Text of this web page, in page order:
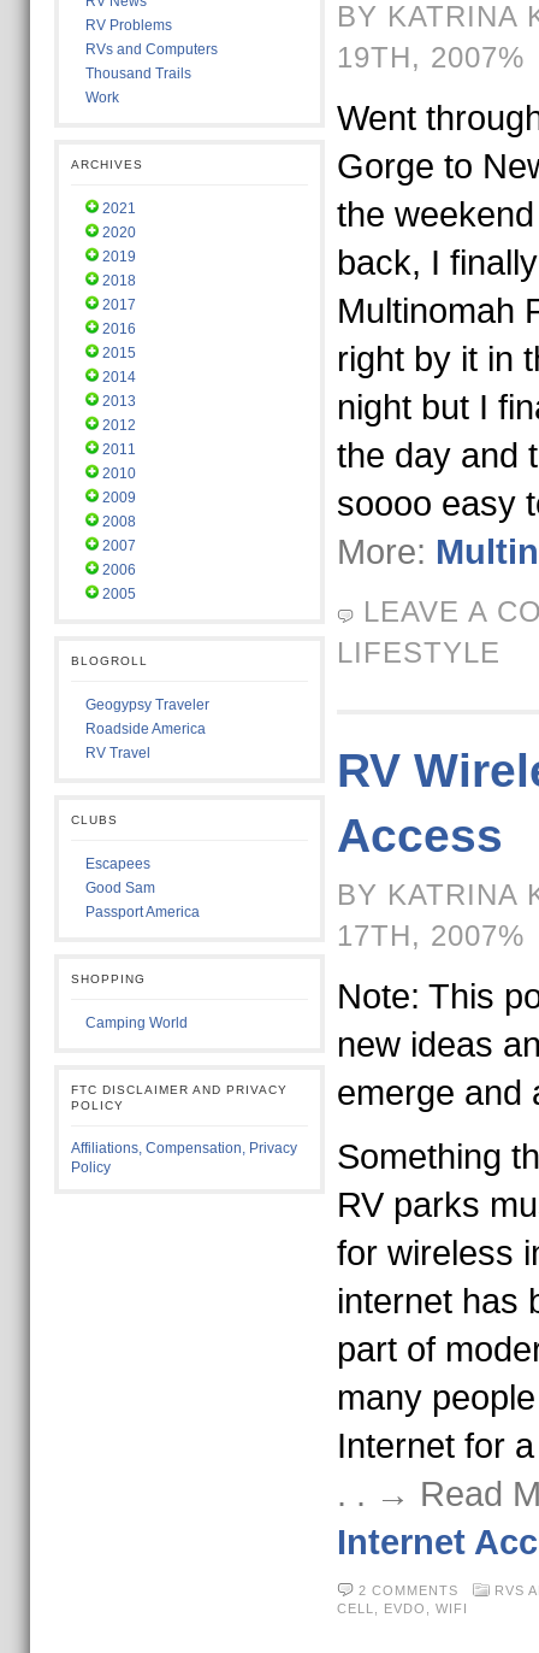
RV Problems
RVs and Computers
Thousand Trails
Work
ARCHIVES
2021
2020
2019
2018
2017
2016
2015
2014
2013
2012
2011
2010
2009
2008
2007
2006
2005
BLOGROLL
Geogypsy Traveler
Roadside America
RV Travel
CLUBS
Escapees
Good Sam
Passport America
SHOPPING
Camping World
FTC DISCLAIMER AND PRIVACY
POLICY
Affiliations, Compensation, Privacy
Policy
BY KATRINA
19TH, 2007%
Went
Gorge to
the
back, I
Multinomah
right by it in
night but I
the day and
soooo easy
More:
LEAVE A
LIFESTYLE
RV
Access
BY KATRINA
17TH, 2007%
Note: This
new ideas
emerge and
Something
RV parks
for wireless
internet has
part of
many
Internet for
. . → Read
Internet
2 COMMENTS
RVS
CELL
EVDO WIFI